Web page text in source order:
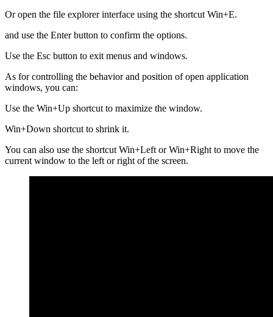
Or open the file explorer interface using the shortcut Win+E.
and use the Enter button to confirm the options.
Use the Esc button to exit menus and windows.
As for controlling the behavior and position of open application
windows, you can:
Use the Win+Up shortcut to maximize the window.
Win+Down shortcut to shrink it.
You can also use the shortcut Win+Left or Win+Right to move the
current window to the left or right of the screen.